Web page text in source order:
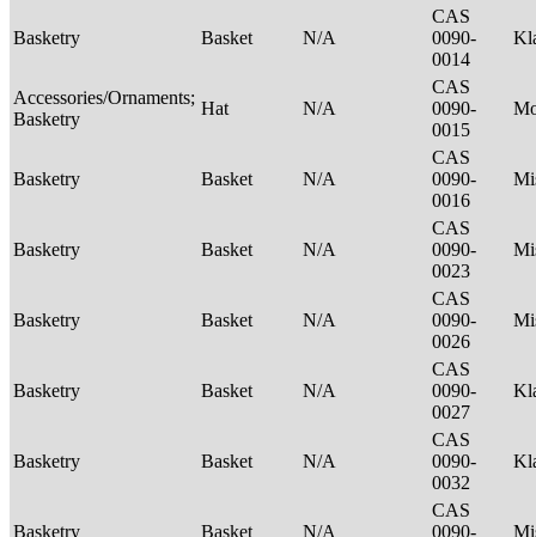
Basketry Basket N/A
CAS
0090-
0014
Accessories/Ornaments;
Basketry
Hat N/A
CAS
0090-
0015
Basketry Basket N/A
CAS
0090-
0016
Basketry Basket N/A
CAS
0090-
0023
Basketry Basket N/A
CAS
0090-
0026
Basketry Basket N/A
CAS
0090-
0027
Basketry Basket N/A
CAS
0090-
0032
Basketry Basket N/A
CAS
0090-